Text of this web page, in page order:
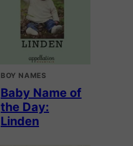
BOY NAMES
Baby Name of
the Day:
Linden